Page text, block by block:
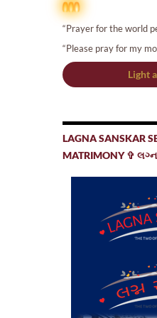
“Prayer for the world
“Please pray for my
Light
LAGNA SANSKAR
MATRIMONY ✞